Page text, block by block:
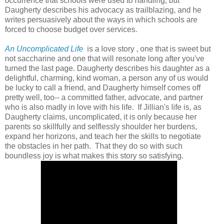
Daugherty describes his advocacy as trailblazing, and he
writes persuasively about the ways in which schools are
forced to choose budget over services.
An Uncomplicated Life is a love story , one that is sweet but
not saccharine and one that will resonate long after you've
turned the last page. Daugherty describes his daughter as a
delightful, charming, kind woman, a person any of us would
be lucky to call a friend, and Daugherty himself comes off
pretty well, too-- a committed father, advocate, and partner
who is also madly in love with his life. If Jillian's life is, as
Daugherty claims, uncomplicated, it is only because her
parents so skillfully and selflessly shoulder her burdens,
expand her horizons, and teach her the skills to negotiate
the obstacles in her path. That they do so with such
boundless joy is what makes this story so satisfying.